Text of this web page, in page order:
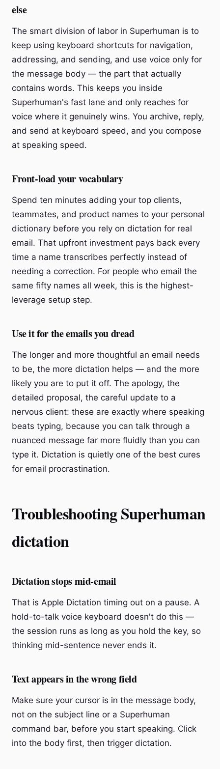
else
The smart division of labor in Superhuman is to
keep using keyboard shortcuts for navigation,
addressing, and sending, and use voice only for
the message body — the part that actually
contains words. This keeps you inside
Superhuman's fast lane and only reaches for
voice where it genuinely wins. You archive, reply,
and send at keyboard speed, and you compose
at speaking speed.
Front-load your vocabulary
Spend ten minutes adding your top clients,
teammates, and product names to your personal
dictionary before you rely on dictation for real
email. That upfront investment pays back every
time a name transcribes perfectly instead of
needing a correction. For people who email the
same fifty names all week, this is the highest-
leverage setup step.
Use it for the emails you dread
The longer and more thoughtful an email needs
to be, the more dictation helps — and the more
likely you are to put it off. The apology, the
detailed proposal, the careful update to a
nervous client: these are exactly where speaking
beats typing, because you can talk through a
nuanced message far more fluidly than you can
type it. Dictation is quietly one of the best cures
for email procrastination.
Troubleshooting Superhuman
dictation
Dictation stops mid-email
That is Apple Dictation timing out on a pause. A
hold-to-talk voice keyboard doesn't do this —
the session runs as long as you hold the key, so
thinking mid-sentence never ends it.
Text appears in the wrong field
Make sure your cursor is in the message body,
not on the subject line or a Superhuman
command bar, before you start speaking. Click
into the body first, then trigger dictation.